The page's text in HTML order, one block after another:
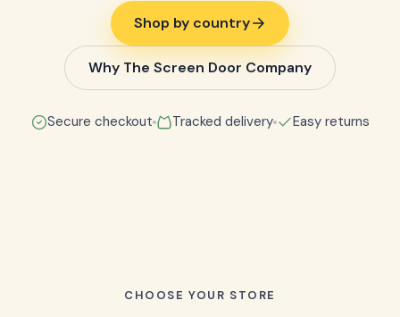
Shop by country
Why The Screen Door Company
Secure checkout Tracked delivery Easy returns
CHOOSE YOUR STORE